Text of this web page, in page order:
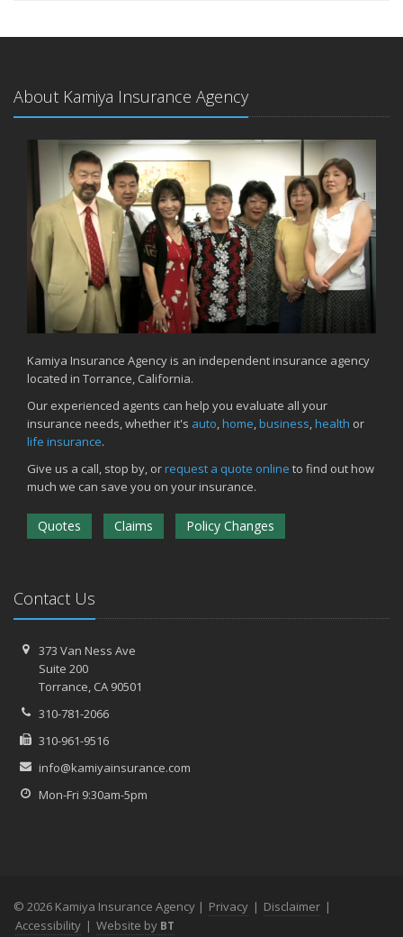
About Kamiya Insurance Agency
Kamiya Insurance Agency is an independent insurance agency
located in Torrance, California.
Our experienced agents can help you evaluate all your
insurance needs, whether it's auto,home,business,health or
life insurance.
Give us a call, stop by, orrequest a quote online to find out how
much we can save you on your insurance.
Quotes Claims Policy Changes
Contact Us
373 Van Ness Ave
Suite 200
Torrance,CA 90501
310-781-2066
310-961-9516
info@kamiyainsurance.com
Mon-Fri 9:30am-5pm
© 2026 Kamiya Insurance Agency | Privacy | Disclaimer |
Accessibility | Website by BT